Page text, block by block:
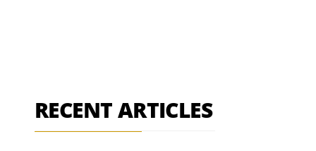
RECENT ARTICLES